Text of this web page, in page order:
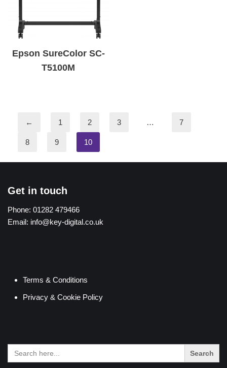
Epson SureColor SC-
T5100M
← 1 2 3 … 7
8 9 10
Get in touch
Phone: 01282 479466
Email: info@key-digital.co.uk
Terms & Conditions
Privacy & Cookie Policy
Search
for: